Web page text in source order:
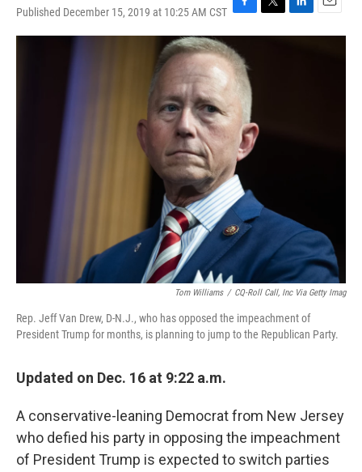
Published December 15, 2019 at 10:25 AM CST F
a
c
e
b
o
o
k
T
w
L
i
E
m
Tom Williams / CQ-Roll Call, Inc Via Getty Imag
Rep. Jeff Van Drew, D-N.J., who has opposed the impeachment of
President Trump for months, is planning to jump to the Republican Party.
Updated on Dec. 16 at 9:22 a.m.
A conservative-leaning Democrat from New Jersey
who defied his party in opposing the impeachment
of President Trump is expected to switch parties